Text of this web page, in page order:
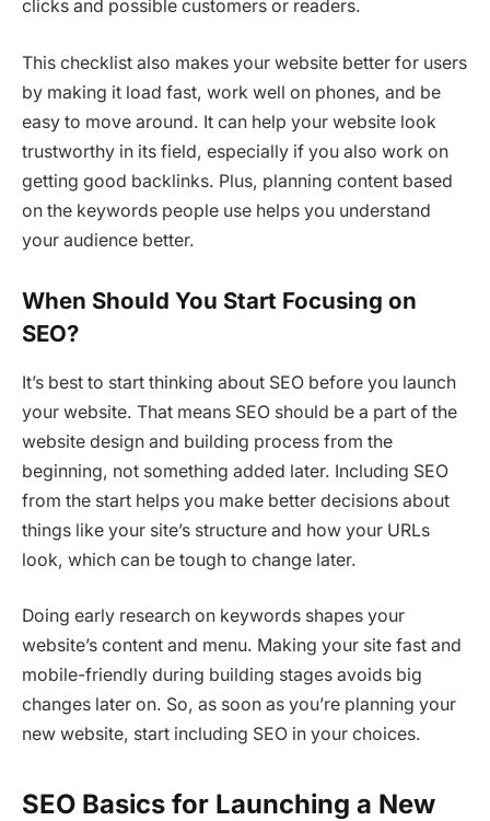
clicks and possible customers or readers.
This checklist also makes your website better for users
by making it load fast, work well on phones, and be
easy to move around. It can help your website look
trustworthy in its field, especially if you also work on
getting good backlinks. Plus, planning content based
on the keywords people use helps you understand
your audience better.
When Should You Start Focusing on
SEO?
It’s best to start thinking about SEO before you launch
your website. That means SEO should be a part of the
website design and building process from the
beginning, not something added later. Including SEO
from the start helps you make better decisions about
things like your site’s structure and how your URLs
look, which can be tough to change later.
Doing early research on keywords shapes your
website’s content and menu. Making your site fast and
mobile-friendly during building stages avoids big
changes later on. So, as soon as you’re planning your
new website, start including SEO in your choices.
SEO Basics for Launching a New